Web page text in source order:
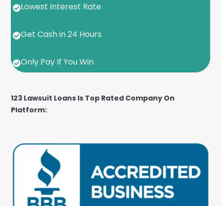
Lowest Interest Rate
Get Cash in 24 Hours
Only Pay If You Win
123 Lawsuit Loans Is Top Rated Company On
Platform: